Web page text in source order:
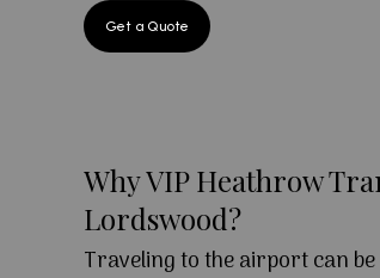
Get a Quote
Why VIP Heathrow
Lordswood?
Traveling to the airport can